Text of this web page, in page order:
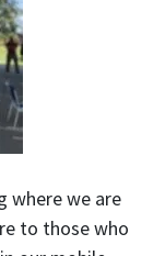
where we are
to those who